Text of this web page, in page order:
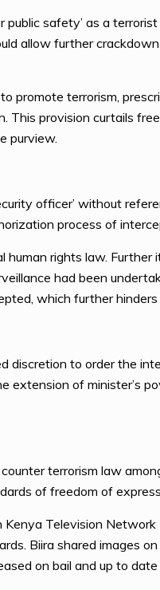
public safety’ as a
allow further
promote terrorism,
provision curtails
purview.
officer’ without
process of
rights law.
had been
which further
discretion to order the
of minister’s
terrorism law
of freedom of
Television
Biira shared images
on bail and up to